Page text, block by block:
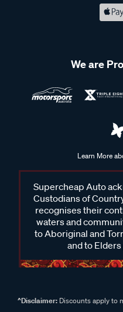
We are
Learn More
Supercheap Auto
Custodians of
recognises their
waters and
to Aboriginal and
and to
^Disclaimer:Discounts apply to